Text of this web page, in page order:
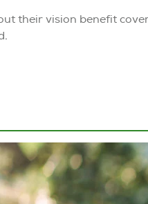
their vision benefit